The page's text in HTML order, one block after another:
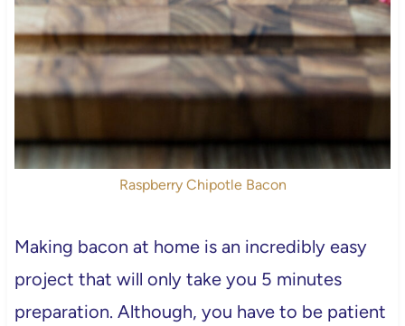
Raspberry Chipotle Bacon
Making bacon at home is an incredibly easy
project that will only take you 5 minutes
preparation. Although, you have to be patient